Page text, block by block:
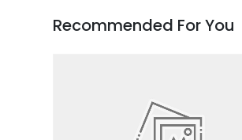
Recommended For You